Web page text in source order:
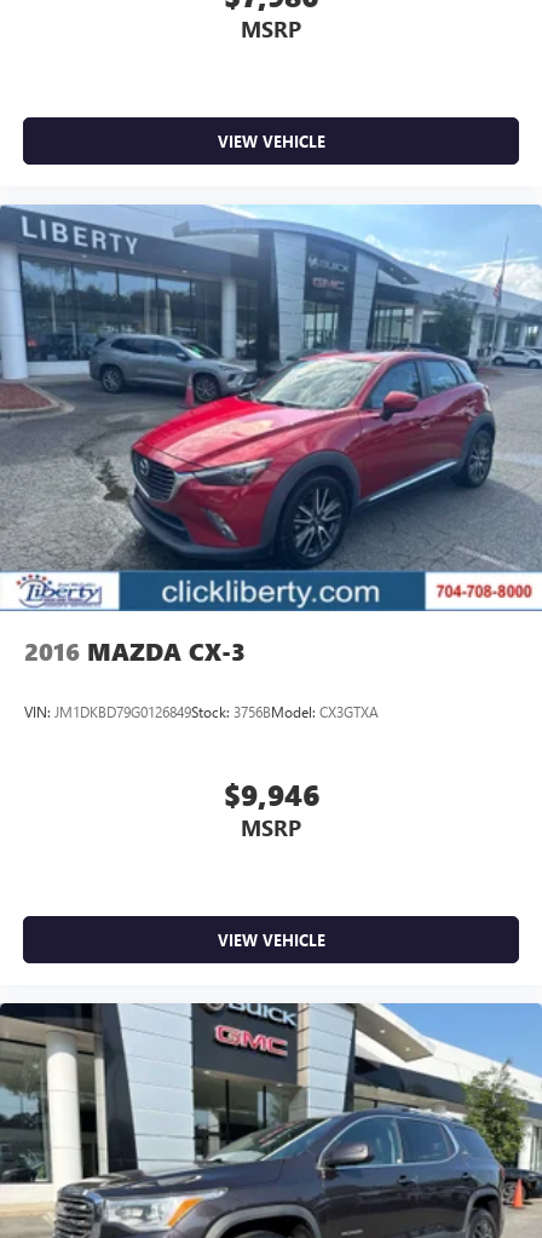
MSRP
VIEW VEHICLE
2016 MAZDA CX-3
VIN: JM1DKBD79G0126849Stock: 3756BModel: CX3GTXA
$9,946
MSRP
VIEW VEHICLE